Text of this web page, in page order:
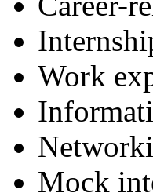
Work
Mock